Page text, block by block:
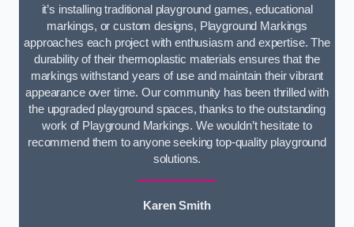
it’s installing traditional playground games, educational
markings, or custom designs, Playground Markings
approaches each project with enthusiasm and expertise. The
durability of their thermoplastic materials ensures that the
markings withstand years of use and maintain their vibrant
appearance over time. Our community has been thrilled with
the upgraded playground spaces, thanks to the outstanding
work of Playground Markings. We wouldn’t hesitate to
recommend them to anyone seeking top-quality playground
solutions.
Karen Smith